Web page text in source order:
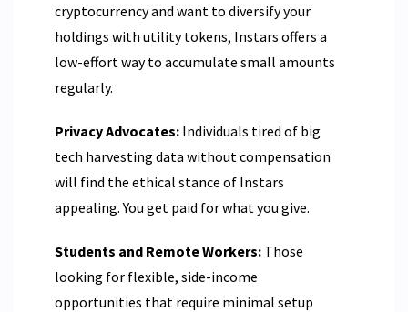
cryptocurrency and want to diversify your
holdings with utility tokens, Instars offers a
low-effort way to accumulate small amounts
regularly.
Privacy Advocates: Individuals tired of big
tech harvesting data without compensation
will find the ethical stance of Instars
appealing. You get paid for what you give.
Students and Remote Workers: Those
looking for flexible, side-income
opportunities that require minimal setup